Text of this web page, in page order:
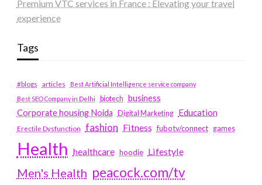
Premium VTC services in France : Elevating your travel
experience
Tags
#blogs articles
Best Artificial Intelligence service company
Best SEO Company in Delhi
biotech business
Corporate housing Noida
Digital Marketing Education
Erectile Dysfunction fashion Fitness fubotv/connect games
Health healthcare hoodie Lifestyle
Men's Health peacock.com/tv